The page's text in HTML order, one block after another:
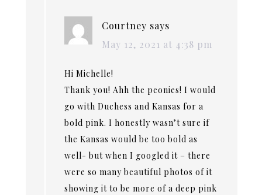
Courtney says
May 12, 2021 at 4:38 pm
Hi Michelle!
Thank you! Ahh the peonies! I would
go with Duchess and Kansas for a
bold pink. I honestly wasn’t sure if
the Kansas would be too bold as
well- but when I googled it – there
were so many beautiful photos of it
showing it to be more of a deep pink